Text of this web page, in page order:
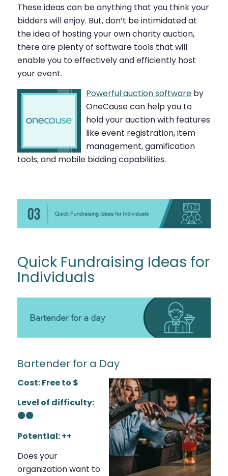
These ideas can be anything that you think your
bidders will enjoy. But, don’t be intimidated at
the idea of hosting your own charity auction,
there are plenty of software tools that will
enable you to effectively and efficiently host
your event.
Powerful auction softwareby
OneCause can help you to
hold your auction with features
like event registration, item
management, gamification
tools, and mobile bidding capabilities.
Quick Fundraising Ideas for
Individuals
Bartender for a Day
Cost: Free to $
Level of difficulty:
⚫⚫
Potential: ++
Does your
organization want to